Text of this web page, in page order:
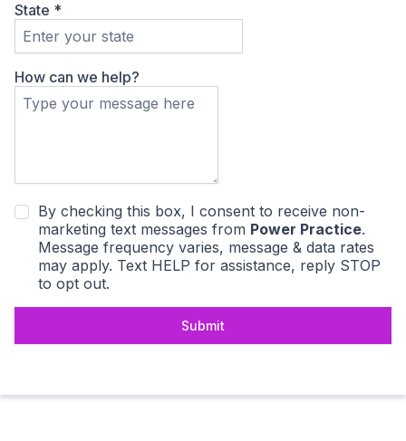
State *
How can we help?
By checking this box, I consent to receive non-
marketing text messages from Power Practice.
Message frequency varies, message & data rates
may apply. Text HELP for assistance, reply STOP
to opt out.
Submit